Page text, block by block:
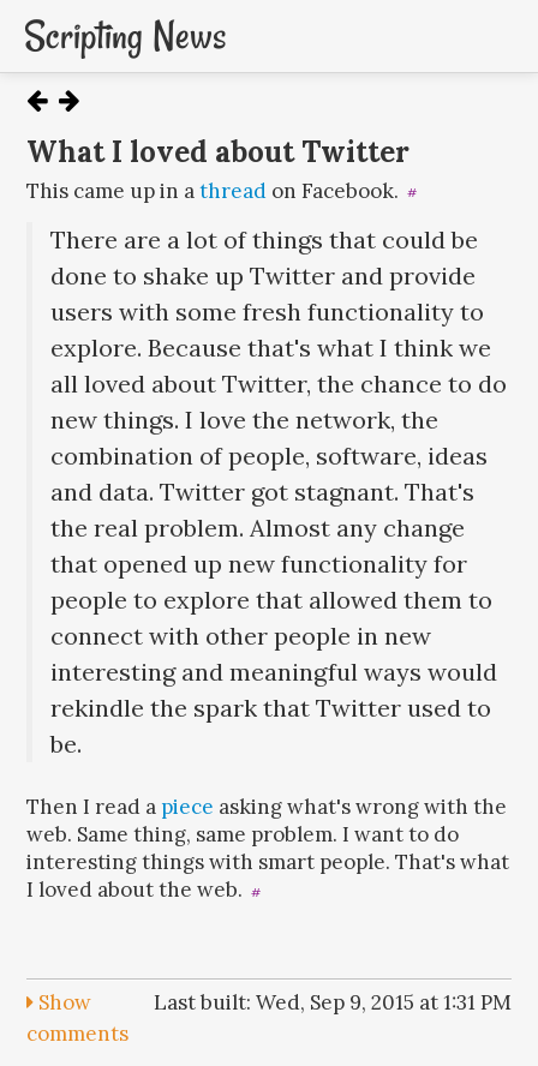
Scripting News
What I loved about Twitter
This came up in athread on Facebook. #
There are a lot of things that could be
done to shake up Twitter and provide
users with some fresh functionality to
explore. Because that's what I think we
all loved about Twitter, the chance to do
new things. I love the network, the
combination of people, software, ideas
and data. Twitter got stagnant. That's
the real problem. Almost any change
that opened up new functionality for
people to explore that allowed them to
connect with other people in new
interesting and meaningful ways would
rekindle the spark that Twitter used to
be.
Then I read a piece asking what's wrong with the
web. Same thing, same problem. I want to do
interesting things with smart people. That's what
I loved about the web.
#
Last built: Wed, Sep 9, 2015 at 1:31 PM
Show
comments